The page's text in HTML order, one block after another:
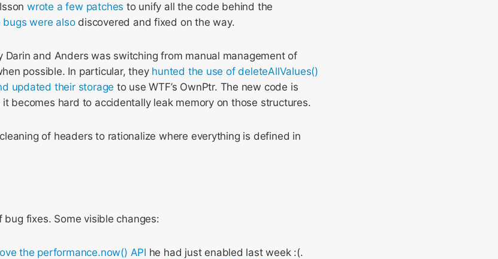
wrote a few patches to unify all the code behind the
bugs were alsodiscovered and fixed on the way.
Darin and Anders was switching from manual management of
possible. In particular, they hunted the use of deleteAllValues()
updated their storage to use WTF’s OwnPtr. The new code is
becomes hard to accidentally leak memory on those structures.
of headers to rationalize where everything is defined in
fixes. Some visible changes:
the performance.now() API he had just enabled last week :(.